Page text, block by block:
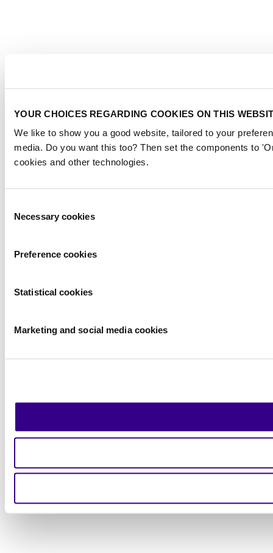
YOUR CHOICES REGARDING COOKIES ON THIS
We like to show you a good website, tailored to your
media. Do you want this too? Then set the components to
cookies and other technologies.
Selection
Necessary cookies
Preference cookies
Statistical cookies
Marketing and social media cookies